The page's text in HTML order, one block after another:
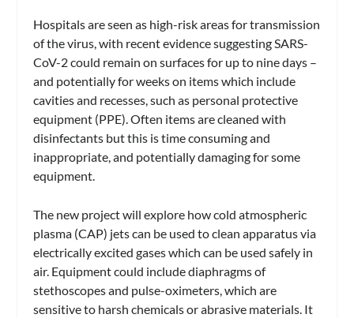
Hospitals are seen as high-risk areas for transmission
of the virus, with recent evidence suggesting SARS-
CoV-2 could remain on surfaces for up to nine days –
and potentially for weeks on items which include
cavities and recesses, such as personal protective
equipment (PPE). Often items are cleaned with
disinfectants but this is time consuming and
inappropriate, and potentially damaging for some
equipment.
The new project will explore how cold atmospheric
plasma (CAP) jets can be used to clean apparatus via
electrically excited gases which can be used safely in
air. Equipment could include diaphragms of
stethoscopes and pulse-oximeters, which are
sensitive to harsh chemicals or abrasive materials. It